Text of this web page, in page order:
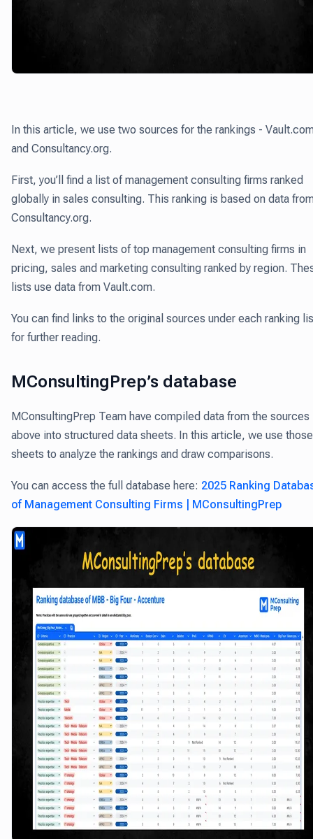
In this article, we use two sources for the rankings -
and Consultancy.org.
First, you’ll find a list of management consulting firms ranked
globally in sales consulting. This ranking is based on data
Consultancy.org.
Next, we present lists of top management consulting firms in
pricing, sales and marketing consulting ranked by region.
lists use data from Vault.com.
You can find links to the original sources under each ranking
for further reading.
MConsultingPrep’s database
MConsultingPrep Team have compiled data from the sources
above into structured data sheets. In this article, we use those
sheets to analyze the rankings and draw comparisons.
You can access the full database here: 2025 Ranking
of Management Consulting Firms | MConsultingPrep